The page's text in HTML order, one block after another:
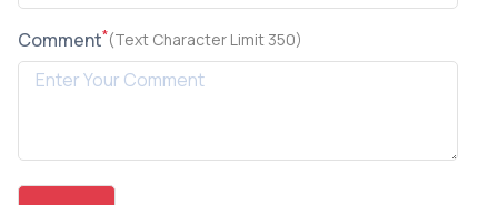
Comment*(Text Character Limit 350)